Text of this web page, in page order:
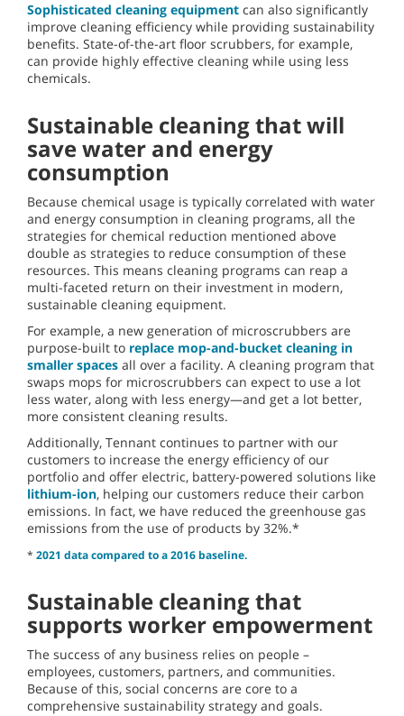
Sophisticated cleaning equipment can also significantly
improve cleaning efficiency while providing sustainability
benefits. State-of-the-art floor scrubbers, for example,
can provide highly effective cleaning while using less
chemicals.
Sustainable cleaning that will
save water and energy
consumption
Because chemical usage is typically correlated with water
and energy consumption in cleaning programs, all the
strategies for chemical reduction mentioned above
double as strategies to reduce consumption of these
resources. This means cleaning programs can reap a
multi-faceted return on their investment in modern,
sustainable cleaning equipment.
For example, a new generation of microscrubbers are
purpose-built to replace mop-and-bucket cleaning in
smaller spaces all over a facility. A cleaning program that
swaps mops for microscrubbers can expect to use a lot
less water, along with less energy—and get a lot better,
more consistent cleaning results.
Additionally, Tennant continues to partner with our
customers to increase the energy efficiency of our
portfolio and offer electric, battery-powered solutions like
lithium-ion, helping our customers reduce their carbon
emissions. In fact, we have reduced the greenhouse gas
emissions from the use of products by 32%.*
* 2021 data compared to a 2016 baseline.
Sustainable cleaning that
supports worker empowerment
The success of any business relies on people –
employees, customers, partners, and communities.
Because of this, social concerns are core to a
comprehensive sustainability strategy and goals.